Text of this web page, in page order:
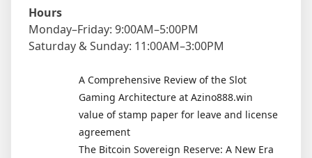
Hours
Monday–Friday: 9:00AM–5:00PM
Saturday & Sunday: 11:00AM–3:00PM
A Comprehensive Review of the Slot
Gaming Architecture at Azino888.win
value of stamp paper for leave and license
agreement
The Bitcoin Sovereign Reserve: A New Era